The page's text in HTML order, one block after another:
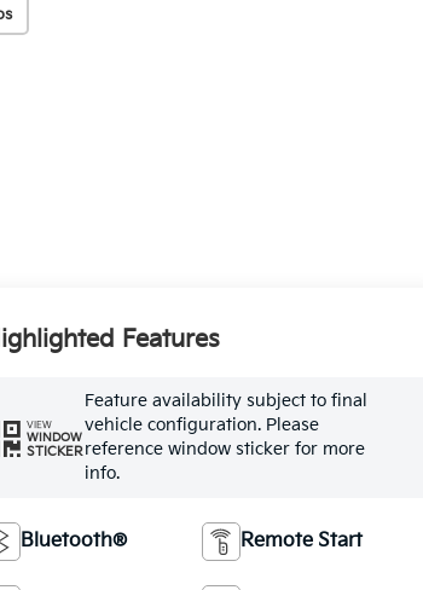
Features
VIEW
WINDOW
STICKER
Feature availability subject to final
vehicle configuration. Please
reference window sticker for more
info.
Bluetooth® Remote Start